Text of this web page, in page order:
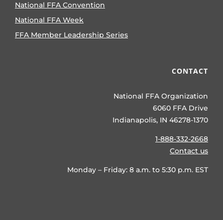
National FFA Convention
National FFA Week
FFA Member Leadership Series
CONTACT
National FFA Organization
6060 FFA Drive
Indianapolis, IN 46278-1370
1-888-332-2668
Contact us
Monday – Friday: 8 a.m. to 5:30 p.m. EST